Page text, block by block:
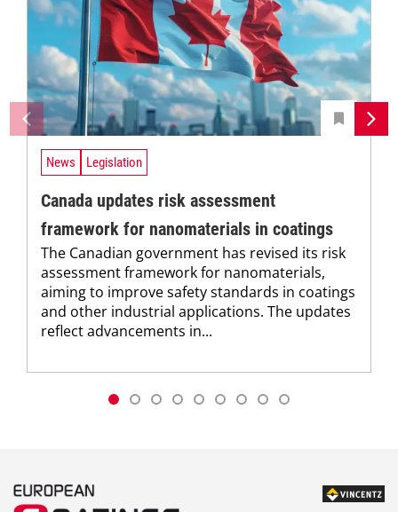
News Legislation
Canada updates risk assessment
framework for nanomaterials in coatings
The Canadian government has revised its risk
assessment framework for nanomaterials,
aiming to improve safety standards in coatings
and other industrial applications. The updates
reflect advancements in...